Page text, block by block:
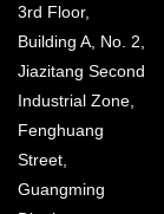
3rd Floor,
Building A, No. 2,
Jiazitang Second
Industrial Zone,
Fenghuang
Street,
Guangming